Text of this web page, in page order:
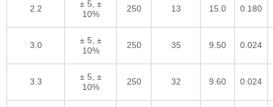
2.2
± 5, ±
10%
250 13 15.0 0.180
3.0
± 5, ±
10%
250 35 9.50 0.024
3.3
± 5, ±
10%
250 32 9.60 0.024